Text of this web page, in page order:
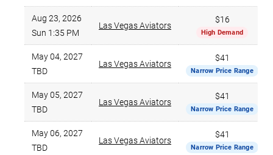
Aug 23, 2026
Sun 1:35 PM
Las Vegas Aviators
$16
High Demand
May 04, 2027
TBD
Las Vegas Aviators
$41
Narrow Price Range
May 05, 2027
TBD
Las Vegas Aviators
$41
Narrow Price Range
May 06, 2027
TBD
Las Vegas Aviators
$41
Narrow Price Range